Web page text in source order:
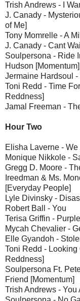
Trish Andrews - I
J. Canady -
of Me]
Tony Momrelle - A
J. Canady - Cant
Soulpersona - Ride
Hudson [Momentum]
Jermaine Hardsoul
Toni Redd - Time
Reddness]
Jamal Freeman -
Hour Two
Elisha Laverne -
Monique Nikkole -
Gregg D. Moore -
Ireedman & Ms.
[Everyday People]
Lyle Divinsky -
Robert Ball - You
Terisa Griffin -
Mycah Chevalier -
Elle Gyandoh -
Toni Redd -
Reddness]
Soulpersona Ft.
Friend [Momentum]
Trish Andrews - You